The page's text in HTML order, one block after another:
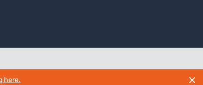
here.